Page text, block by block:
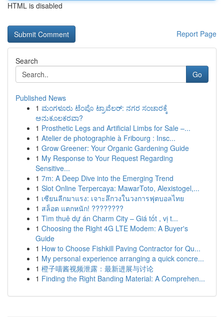
HTML is disabled
Report Page
Search
Go
Published News
1 ಮಂಗಳೂರು ಟೆಂಪೊ ಟ್ರಾವೆಲರ್: ನಗರ ಸಂಚಾರಕ್ಕೆ
ಅನುಕೂಲಕರವಾ?
1 Prosthetic Legs and Artificial Limbs for Sale –...
1 Atelier de photographie à Fribourg : Insc...
1 Grow Greener: Your Organic Gardening Guide
1 My Response to Your Request Regarding
Sensitive...
1 7m: A Deep Dive into the Emerging Trend
1 Slot Online Terpercaya: MawarToto, Alexistogel,...
1 เซียนลีกมาแรง: เจาะลึกวงในวงการฟุตบอลไทย
1 สล็อต แตกหนัก! ????????
1 Tìm thuê dự án Charm City – Giá tốt , vị t...
1 Choosing the Right 4G LTE Modem: A Buyer's
Guide
1 How to Choose Fishkill Paving Contractor for Qu...
1 My personal experience arranging a quick concre...
1 橙子喵酱视频泄露：最新进展与讨论
1 Finding the Right Banding Material: A Comprehen...